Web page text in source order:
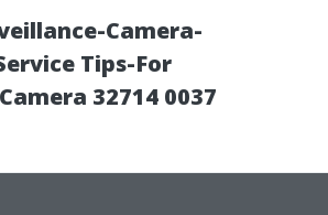
Camera-
Tips-For
32714 0037